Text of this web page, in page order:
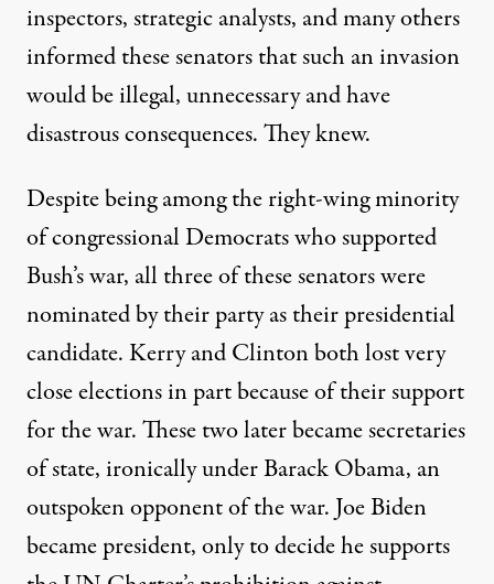
inspectors, strategic analysts, and many others
informed these senators that such an invasion
would be illegal, unnecessary and have
disastrous consequences. They knew.
Despite being among the right-wing minority
of congressional Democrats who supported
Bush’s war, all three of these senators were
nominated by their party as their presidential
candidate. Kerry and Clinton bothlost very
close electionsin part because of their support
for the war. These two later became secretaries
of state, ironically under Barack Obama, an
outspoken opponent of the war. Joe Biden
became president, only to decide he supports